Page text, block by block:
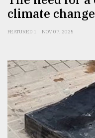
climate change
FEATURED 1 NOV 07, 2025